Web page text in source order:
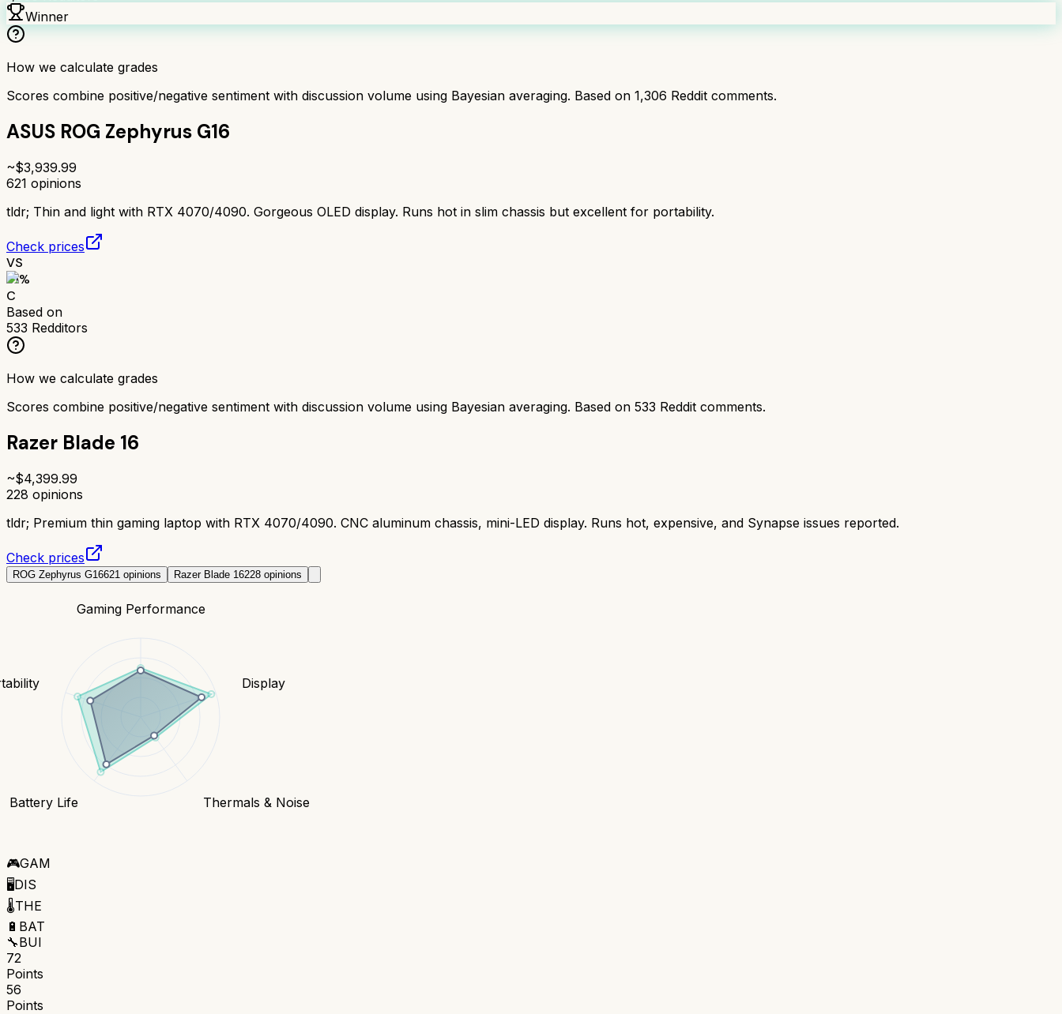
Winner
How we calculate grades
Scores combine positive/negative sentiment with discussion volume using Bayesian averaging. Based on 1,306 Reddit comments.
ASUS ROG Zephyrus G16
~$3,939.99
621 opinions
tldr; Thin and light with RTX 4070/4090. Gorgeous OLED display. Runs hot in slim chassis but excellent for portability.
Check prices
VS
61%
C
Based on
533 Redditors
How we calculate grades
Scores combine positive/negative sentiment with discussion volume using Bayesian averaging. Based on 533 Reddit comments.
Razer Blade 16
~$4,399.99
228 opinions
tldr; Premium thin gaming laptop with RTX 4070/4090. CNC aluminum chassis, mini-LED display. Runs hot, expensive, and Synapse issues reported.
Check prices
ROG Zephyrus G16621 opinions Razer Blade 16228 opinions
Gaming Performance
Display
Thermals & Noise
Battery Life
🎮GAM
🖥️DIS
🌡️THE
🔋 BAT
🔧BUI
72
Points
56
Points